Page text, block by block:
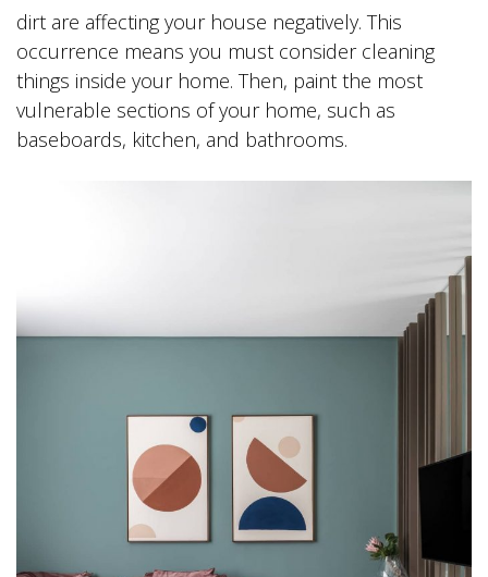
dirt are affecting your house negatively. This
occurrence means you must consider cleaning
things inside your home. Then, paint the most
vulnerable sections of your home, such as
baseboards, kitchen, and bathrooms.